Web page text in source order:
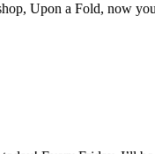
Upon a Fold, now